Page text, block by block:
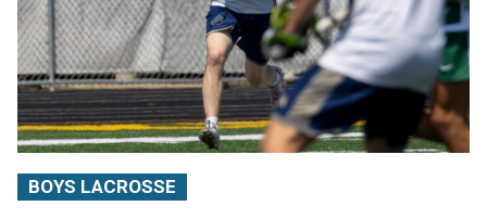
BOYS LACROSSE